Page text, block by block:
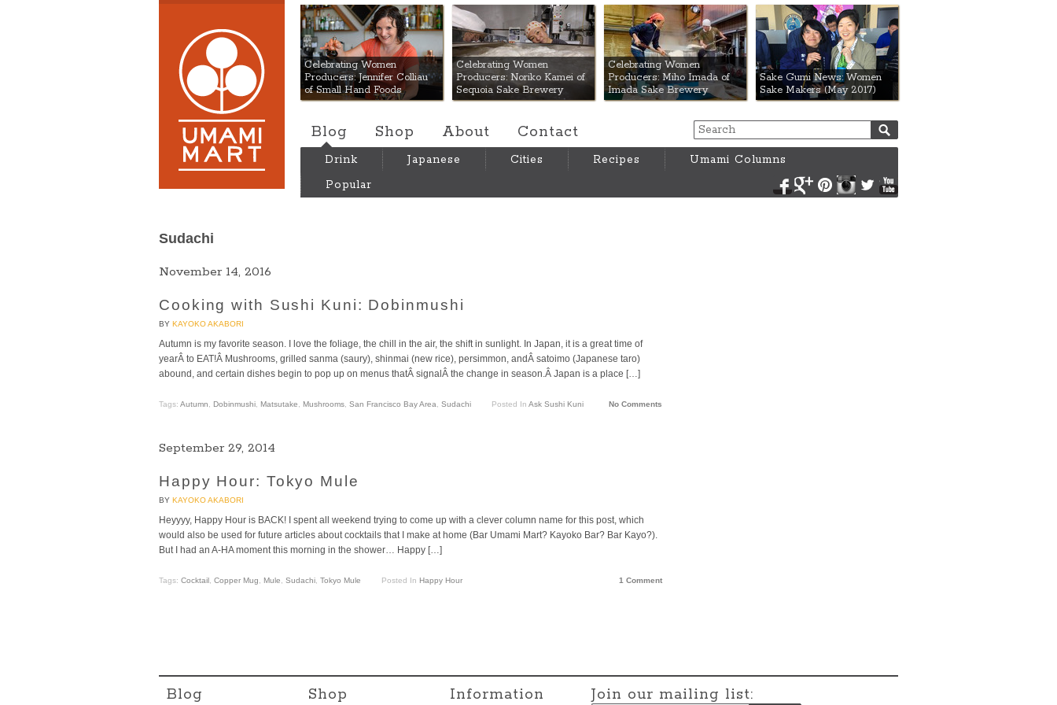
Umami Mart
Celebrating Women
Producers: Jennifer Colliau
of Small Hand Foods
Celebrating Women
Producers: Noriko Kamei of
Sequoia Sake Brewery
Celebrating Women
Producers: Miho Imada of
Imada Sake Brewery
Sake Gumi News: Women
Sake Makers (May 2017)
Blog Shop About Contact
Drink Japanese Cities Recipes
Umami Columns
Popular
FacebookGoogle+PinterestInstagram
Twitter
Sudachi
November 14, 2016
Cooking with Sushi Kuni: Dobinmushi
BY KAYOKO AKABORI
Autumn is my favorite season. I love the foliage, the chill in the air, the shift in sunlight. In Japan, it is a great time of
yearÂ to EAT!Â Mushrooms, grilled sanma (saury), shinmai (new rice), persimmon, andÂ satoimo (Japanese taro)
abound, and certain dishes begin to pop up on menus thatÂ signalÂ the change in season.Â Japan is a place […]
Tags: Autumn Dobinmushi Matsutake Mushrooms San Francisco Bay Area Sudachi Posted In Ask Sushi Kuni No Comments
September 29, 2014
Happy Hour: Tokyo Mule
BY KAYOKO AKABORI
Heyyyy, Happy Hour is BACK! I spent all weekend trying to come up with a clever column name for this post, which
would also be used for future articles about cocktails that I make at home (Bar Umami Mart? Kayoko Bar? Bar Kayo?).
But I had an A-HA moment this morning in the shower… Happy […]
Tags: Cocktail Copper Mug Mule Sudachi Tokyo Mule Posted In Happy Hour 1 Comment
Blog Shop Information Join our mailing list: